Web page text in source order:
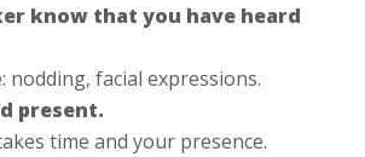
know that you have heard
nodding, facial expressions.
present.
time and your presence.